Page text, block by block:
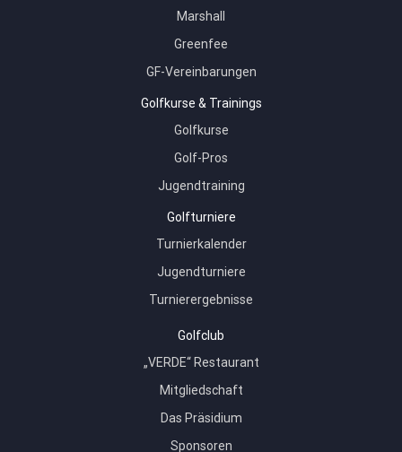
Marshall
Greenfee
GF-Vereinbarungen
Golfkurse & Trainings
Golfkurse
Golf-Pros
Jugendtraining
Golfturniere
Turnierkalender
Jugendturniere
Turnierergebnisse
Golfclub
„VERDE“ Restaurant
Mitgliedschaft
Das Präsidium
Sponsoren